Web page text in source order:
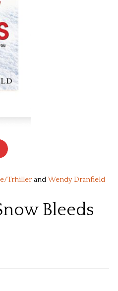
TrhillerandWendy Dranfield
Bleeds